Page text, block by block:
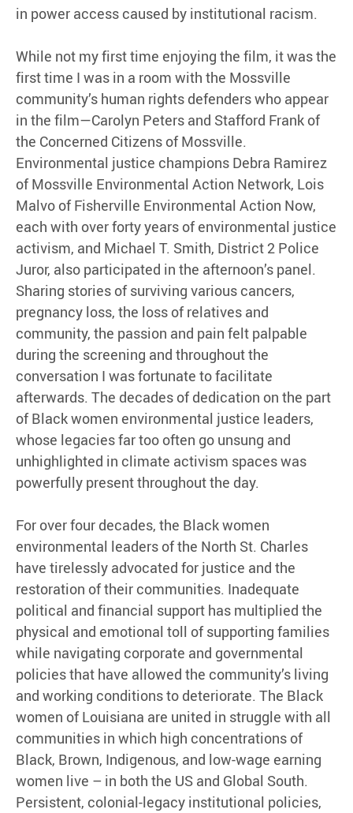
in power access caused by institutional racism.
While not my first time enjoying the film, it was the
first time I was in a room with the Mossville
community’s human rights defenders who appear
in the film—Carolyn Peters and Stafford Frank of
the Concerned Citizens of Mossville.
Environmental justice champions Debra Ramirez
of Mossville Environmental Action Network, Lois
Malvo of Fisherville Environmental Action Now,
each with over forty years of environmental justice
activism, and Michael T. Smith, District 2 Police
Juror, also participated in the afternoon’s panel.
Sharing stories of surviving various cancers,
pregnancy loss, the loss of relatives and
community, the passion and pain felt palpable
during the screening and throughout the
conversation I was fortunate to facilitate
afterwards. The decades of dedication on the part
of Black women environmental justice leaders,
whose legacies far too often go unsung and
unhighlighted in climate activism spaces was
powerfully present throughout the day.
For over four decades, the Black women
environmental leaders of the North St. Charles
have tirelessly advocated for justice and the
restoration of their communities. Inadequate
political and financial support has multiplied the
physical and emotional toll of supporting families
while navigating corporate and governmental
policies that have allowed the community’s living
and working conditions to deteriorate. The Black
women of Louisiana are united in struggle with all
communities in which high concentrations of
Black, Brown, Indigenous, and low-wage earning
women live – in both the US and Global South.
Persistent, colonial-legacy institutional policies,